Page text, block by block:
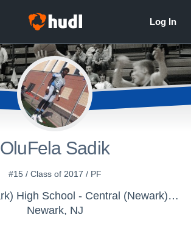
OluFela Sadik
#15 / Class of 2017 / PF
Central (Newark) High School - Central (Newark) - Boys' Varsity Bas
Newark, NJ